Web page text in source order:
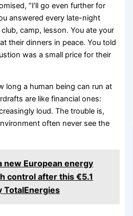
“I’ll go even further for
answered every late-night
camp, lesson. You ate your
their dinners in peace. You told
was a small price for their
long a human being can run at
are like financial ones:
loud. The trouble is,
often never see the
new European energy
control after this €5.1
TotalEnergies